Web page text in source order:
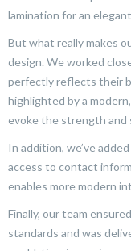
lamination for an
But what really makes
design. We worked
perfectly reflects their
highlighted by a
evoke the strength and
In addition, we’ve
access to contact
enables more modern
Finally, our team
standards and was